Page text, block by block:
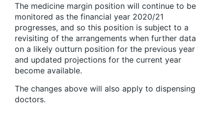
The medicine margin position will continue to be
monitored as the financial year 2020/21
progresses, and so this position is subject to a
revisiting of the arrangements when further data
on a likely outturn position for the previous year
and updated projections for the current year
become available.
The changes above will also apply to dispensing
doctors.